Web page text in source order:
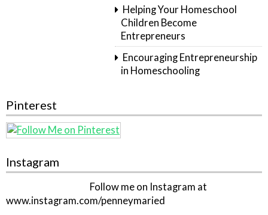
Helping Your Homeschool
Children Become
Entrepreneurs
Encouraging Entrepreneurship
in Homeschooling
Pinterest
Instagram
Follow me on Instagram at
www.instagram.com/penneymaried